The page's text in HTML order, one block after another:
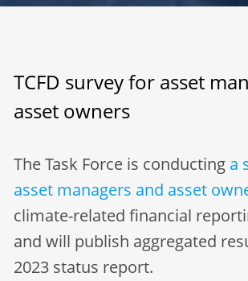
TCFD survey for asset
asset owners
The Task Force is conducting a
asset managers and asset
climate-related financial
and will publish aggregated
2023 status report.